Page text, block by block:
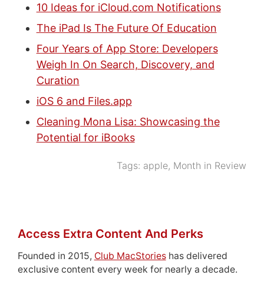
10 Ideas for iCloud.com Notifications
The iPad Is The Future Of Education
Four Years of App Store: Developers
Weigh In On Search, Discovery, and
Curation
iOS 6 and Files.app
Cleaning Mona Lisa: Showcasing the
Potential for iBooks
Tags: apple, Month in Review
Access Extra Content And Perks
Founded in 2015, Club MacStorieshas delivered
exclusive content every week for nearly a decade.